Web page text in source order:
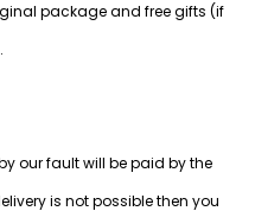
package and free gifts (if
our fault will be paid by the
is not possible then you